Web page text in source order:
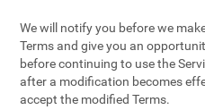
We will notify you before we
Terms and give you an
before continuing to use the
after a modification becomes
accept the modified Terms.